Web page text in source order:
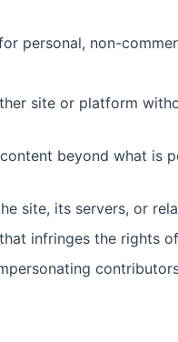
personal, non-
site or platform
beyond what is
site, its servers, or
infringes the rights